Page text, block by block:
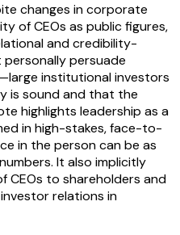
changes in corporate
of CEOs as public figures,
and credibility-
persuade
institutional investors
is sound and that the
highlights leadership as a
in high-stakes, face-to-
in the person can be as
It also implicitly
to shareholders and
relations in